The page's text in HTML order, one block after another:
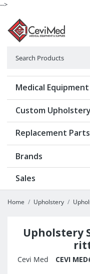
-->
Medical Equipment
Custom Upholstery
Replacement Parts
Brands
Sales
Home Upholstery
Upholstery
Cevi Med CEVI